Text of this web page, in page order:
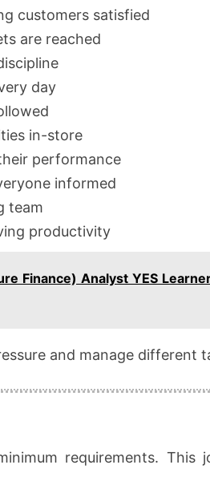
customers satisfied
are reached
day
in-store
performance
informed
team
productivity
Finance) Analyst YES
and manage different
requirements.